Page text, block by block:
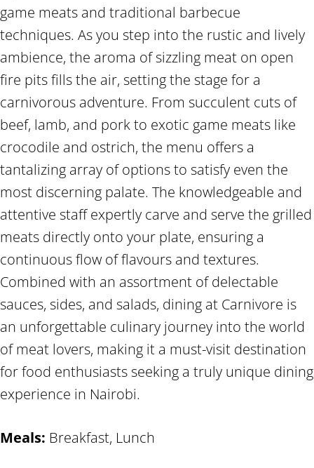
game meats and traditional barbecue
techniques. As you step into the rustic and lively
ambience, the aroma of sizzling meat on open
fire pits fills the air, setting the stage for a
carnivorous adventure. From succulent cuts of
beef, lamb, and pork to exotic game meats like
crocodile and ostrich, the menu offers a
tantalizing array of options to satisfy even the
most discerning palate. The knowledgeable and
attentive staff expertly carve and serve the grilled
meats directly onto your plate, ensuring a
continuous flow of flavours and textures.
Combined with an assortment of delectable
sauces, sides, and salads, dining at Carnivore is
an unforgettable culinary journey into the world
of meat lovers, making it a must-visit destination
for food enthusiasts seeking a truly unique dining
experience in Nairobi.
Meals: Breakfast, Lunch